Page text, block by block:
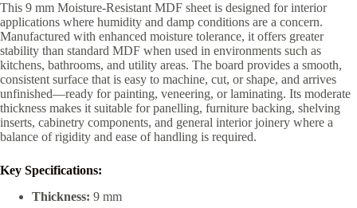
This 9 mm Moisture-Resistant MDF sheet is designed for interior
applications where humidity and damp conditions are a concern.
Manufactured with enhanced moisture tolerance, it offers greater
stability than standard MDF when used in environments such as
kitchens, bathrooms, and utility areas. The board provides a smooth,
consistent surface that is easy to machine, cut, or shape, and arrives
unfinished—ready for painting, veneering, or laminating. Its moderate
thickness makes it suitable for panelling, furniture backing, shelving
inserts, cabinetry components, and general interior joinery where a
balance of rigidity and ease of handling is required.
Key Specifications:
Thickness: 9 mm